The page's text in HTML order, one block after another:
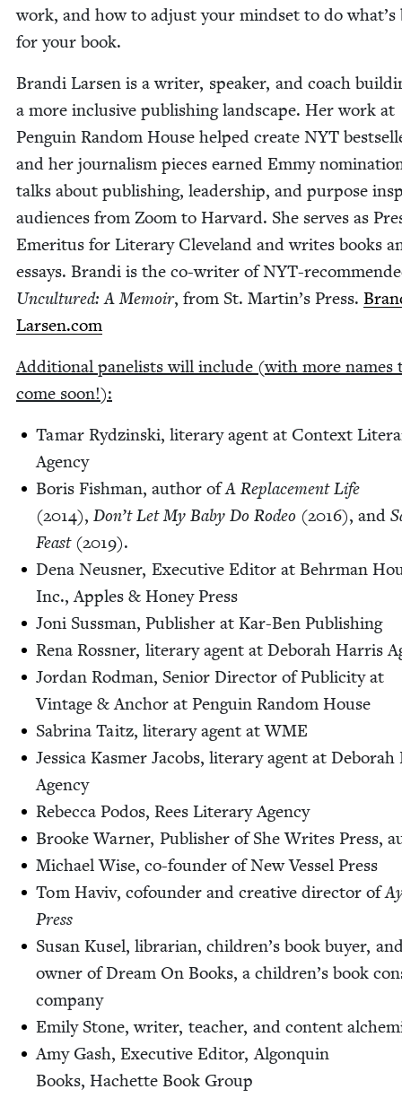
work, and how to adjust your mind­set to do what’s
for your book.
Bran­di Larsen is a writer, speak­er, and coach
a more inclu­sive pub­lish­ing land­scape. Her work at
Pen­guin Ran­dom House helped cre­ate NYT
and her jour­nal­ism pieces earned Emmy
talks about pub­lish­ing, lead­er­ship, and pur­pose
audi­ences from Zoom to Har­vard. She serves as
Emer­i­tus for Lit­er­ary Cleve­land and writes books
essays. Bran­di is the co-writer of NYT-
Uncul­tured: A Mem­oir, from St. Mar­t­in’s Press.
Larsen​.com
Addi­tion­al pan­elists will include (with more names
come soon!):
Tamar Rydzin­s­ki, lit­er­ary agent at Con­text
Agency
Boris Fish­man, author ofA Replace­ment Life
(2014), Don’t Let My Baby Do Rodeo (2016), and
Feast (2019).
Dena Neusner, Exec­u­tive Edi­tor at Behrman
Inc., Apples & Hon­ey Press
Joni Suss­man, Pub­lish­er at Kar-Ben Publishing
Rena Ross­ner, lit­er­ary agent at Deb­o­rah Har­ris
Jor­dan Rod­man, Senior Direc­tor of Pub­lic­i­ty at
Vin­tage &Anchor at Pen­guin Ran­dom House
Sab­ri­na Taitz, lit­er­ary agent atWME
Jes­si­ca Kas­mer Jacobs, lit­er­ary agent at
Agency
Rebec­ca Podos, Rees Lit­er­ary Agency
Brooke Warn­er, Pub­lish­er of She Writes Press,
Michael Wise, co-founder of New Ves­sel Press
Tom Haviv, cofounder and cre­ative direc­tor of
Press
Susan Kusel, librar­i­an, chil­dren’s book buy­er,
own­er of Dream On Books, a children’s book
company
Emi­ly Stone, writer, teacher, and con­tent
Amy Gash, Exec­u­tive Edi­tor, Algo­nquin
Books, Hachette Book Group